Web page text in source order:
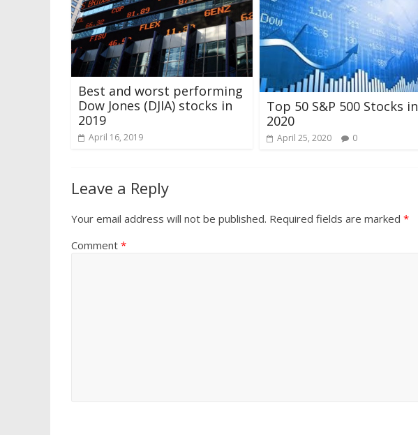
Best and worst performing
Dow Jones (DJIA) stocks in
2019
April 16, 2019
Top 50 S&P 500 Stocks in
2020
April 25, 2020 0
Leave a Reply
Your email address will not be published. Required fields are marked *
Comment *